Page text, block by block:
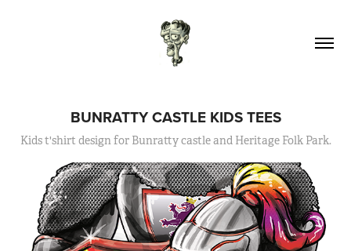
BUNRATTY CASTLE KIDS TEES
Kids t'shirt design for Bunratty castle and Heritage Folk Park.